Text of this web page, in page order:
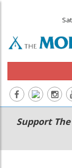
Main
navigation
Secondary
Menu
Support